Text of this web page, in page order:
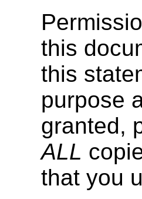
this
this
purpose
granted,
ALL
that you